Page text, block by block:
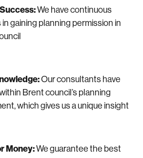
We have continuous
gaining planning permission in
Our consultants have
Brent council’s planning
which gives us a unique insight
Money:We guarantee the best